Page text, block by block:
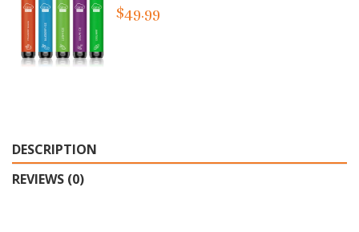
$49.99
DESCRIPTION
REVIEWS (0)